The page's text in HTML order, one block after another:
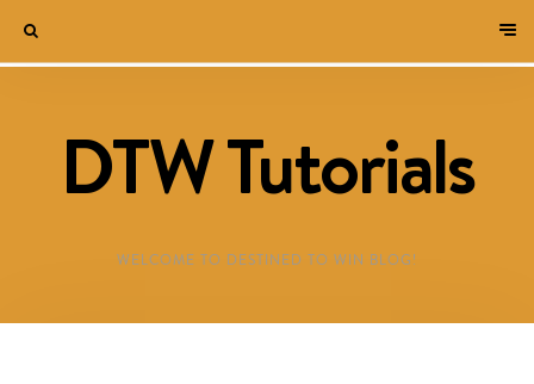
DTW Tutorials
WELCOME TO DESTINED TO WIN BLOG!